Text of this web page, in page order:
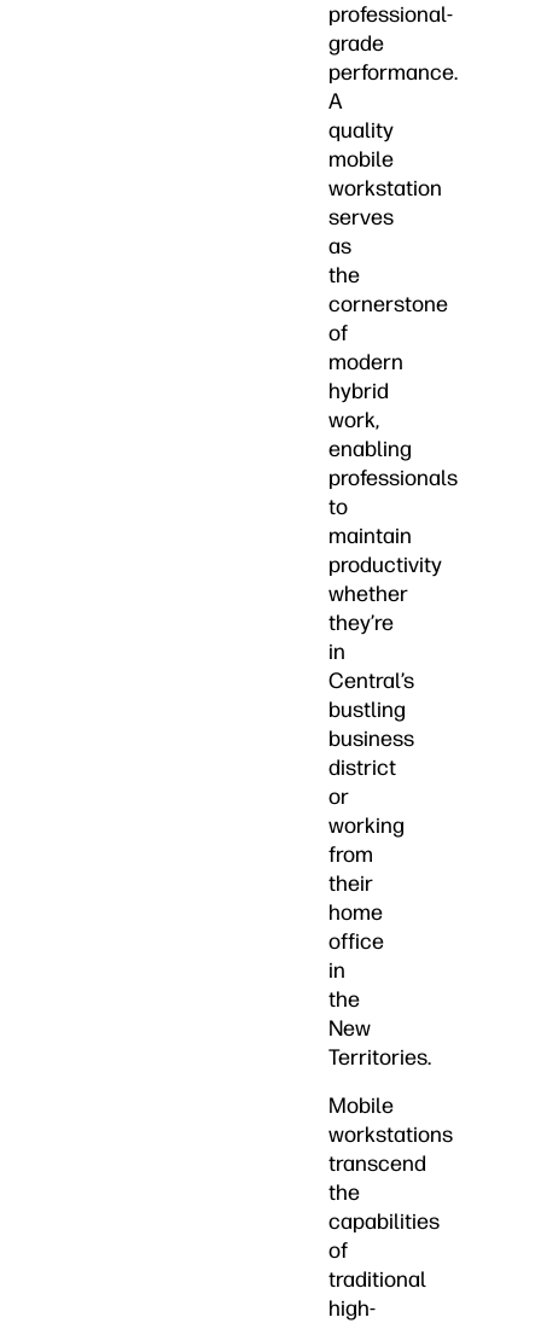
professional-
grade
performance.
A
quality
mobile
workstation
serves
as
the
cornerstone
of
modern
hybrid
work,
enabling
professionals
to
maintain
productivity
whether
they’re
in
Central’s
bustling
business
district
or
working
from
their
home
office
in
the
New
Territories.
Mobile
workstations
transcend
the
capabilities
of
traditional
high-